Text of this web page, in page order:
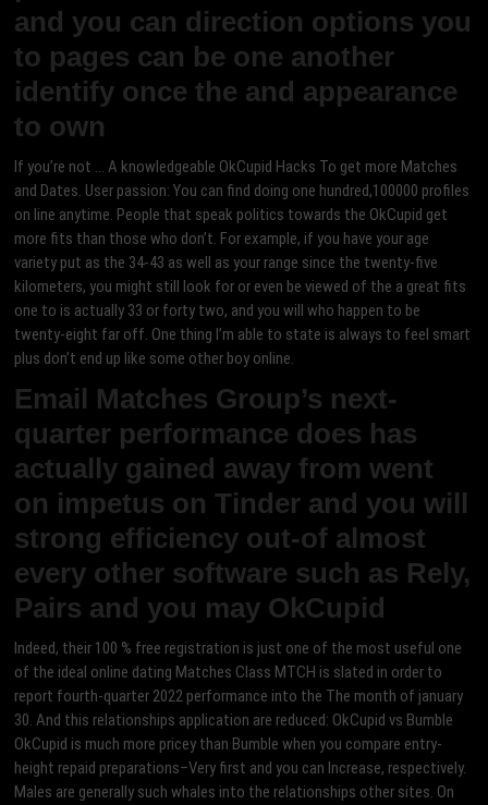
and you can direction options you
to pages can be one another
identify once the and appearance
to own
If you’re not … A knowledgeable OkCupid Hacks To get more Matches
and Dates. User passion: You can find doing one hundred,100000 profiles
on line anytime. People that speak politics towards the OkCupid get
more fits than those who don’t. For example, if you have your age
variety put as the 34-43 as well as your range since the twenty-five
kilometers, you might still look for or even be viewed of the a great fits
one to is actually 33 or forty two, and you will who happen to be
twenty-eight far off. One thing I’m able to state is always to feel smart
plus don’t end up like some other boy online.
Email Matches Group’s next-
quarter performance does has
actually gained away from went
on impetus on Tinder and you will
strong efficiency out-of almost
every other software such as Rely,
Pairs and you may OkCupid
Indeed, their 100 % free registration is just one of the most useful one
of the ideal online dating Matches Class MTCH is slated in order to
report fourth-quarter 2022 performance into the The month of january
30. And this relationships application are reduced: OkCupid vs Bumble
OkCupid is much more pricey than Bumble when you compare entry-
height repaid preparations–Very first and you can Increase, respectively.
Males are generally such whales into the relationships other sites. On